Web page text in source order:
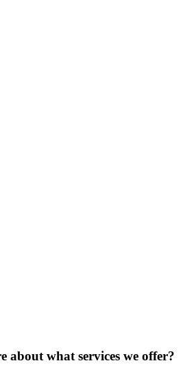
about what services we offer?